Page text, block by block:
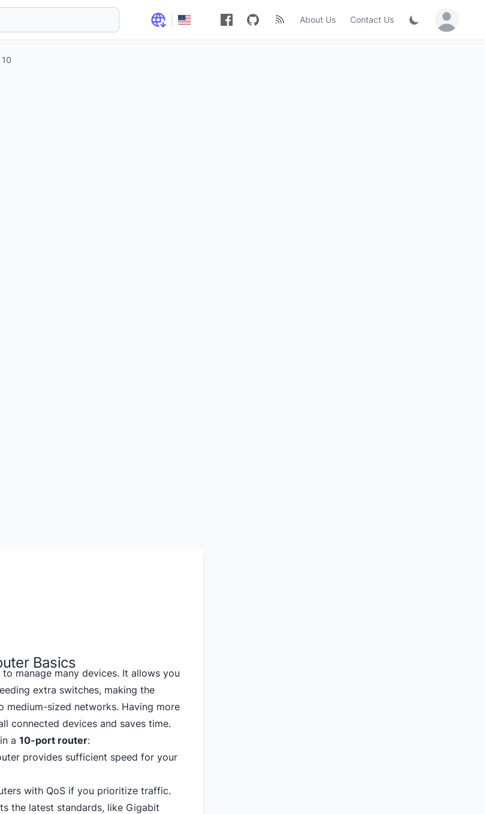
About Us Contact Us Sign in /
10
Basics
manage many devices. It allows you
extra switches, making the
sized networks. Having more
connected devices and saves time.
a 10-port router:
provides sufficient speed for your
with QoS if you prioritize traffic.
the latest standards, like Gigabit